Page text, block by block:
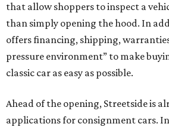
that allow shoppers to inspect a
than simply opening the hood. In
offers financing, shipping,
pressure environment” to make
classic car as easy as possible.
Ahead of the opening, Streetside is
applications for consignment cars.